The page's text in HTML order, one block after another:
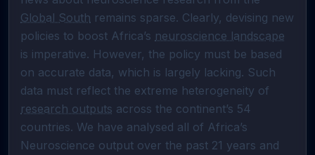
Global South remains sparse. Clearly, devising new
policies to boost Africa’s neuroscience landscape
is imperative. However, the policy must be based
on accurate data, which is largely lacking. Such
research outputs across the continent’s 54
countries. We have analysed all of Africa’s
Neuroscience output over the past 21 years and